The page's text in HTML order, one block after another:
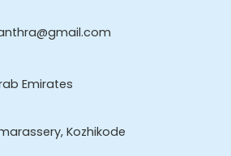
Emirates
Kozhikode